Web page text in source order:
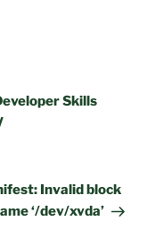
Skills
Invalid block
‘/dev/xvda’